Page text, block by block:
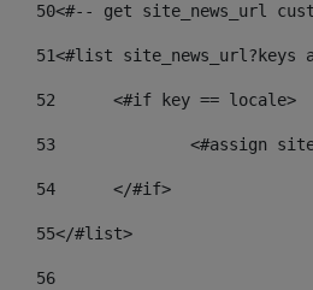
50<#-- get site_news_url
51<#list site_news_url?keys
52
	<#if key == locale>
53
<#assign
54
	</#if>
55</#list>
56